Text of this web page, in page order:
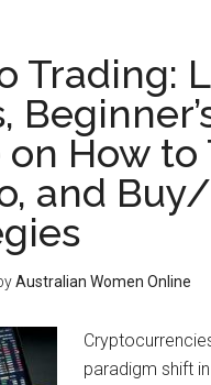
Trading:
on How to
and
Australian Women Online
paradigm shift